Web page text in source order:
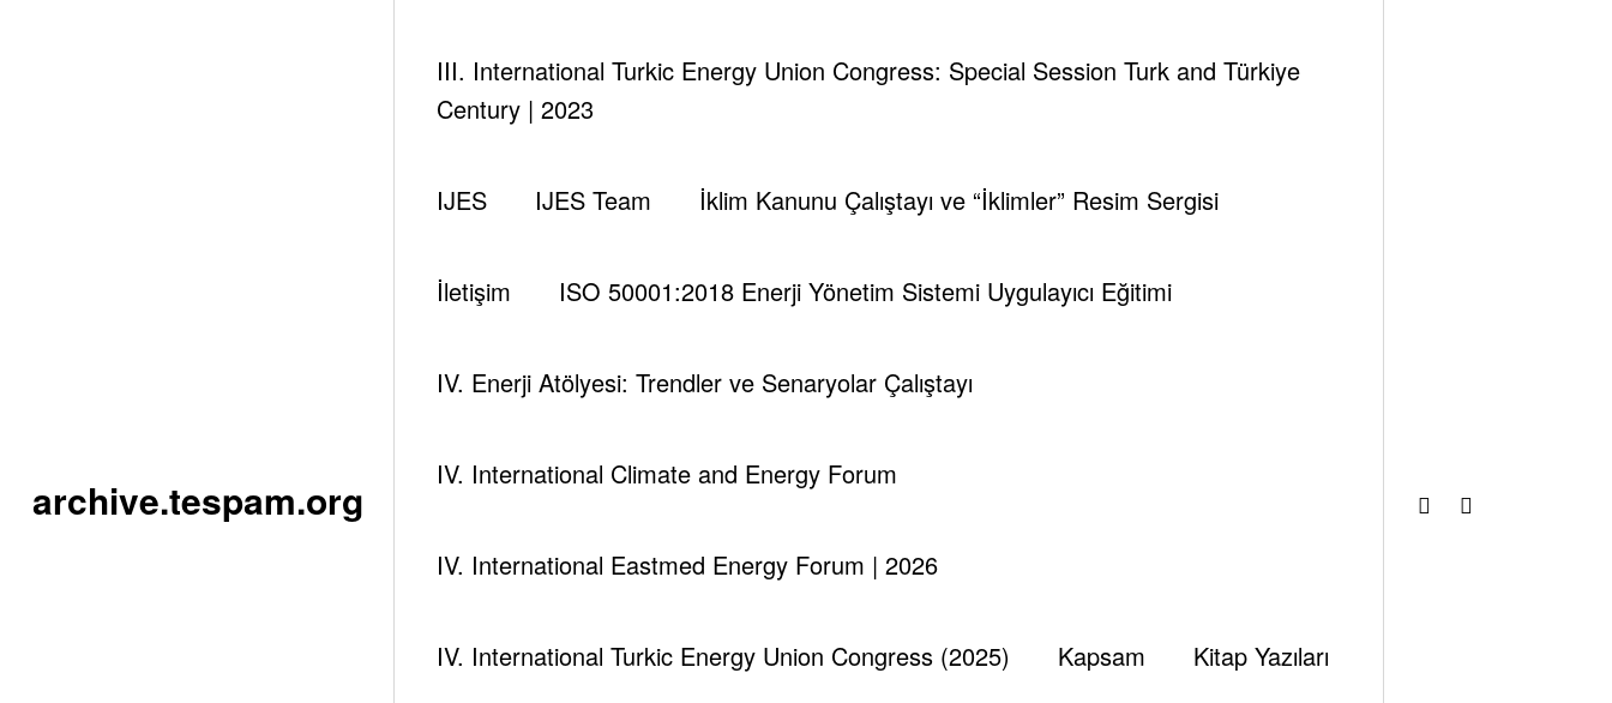
archive.tespam.org
III. International Turkic Energy Union Congress: Special Session Turk and Türkiye
Century | 2023
IJES IJES Team İklim Kanunu Çalıştayı ve “İklimler” Resim Sergisi
İletişim ISO 50001:2018 Enerji Yönetim Sistemi Uygulayıcı Eğitimi
IV. Enerji Atölyesi: Trendler ve Senaryolar Çalıştayı
IV. International Climate and Energy Forum
IV. International Eastmed Energy Forum | 2026
IV. International Turkic Energy Union Congress (2025) Kapsam Kitap Yazıları
Click to reach I. EastMed Energy Forum Page
Newscrunch - Magazine & Blog WordPress Tema 2026 | Powered By SpiceThemes